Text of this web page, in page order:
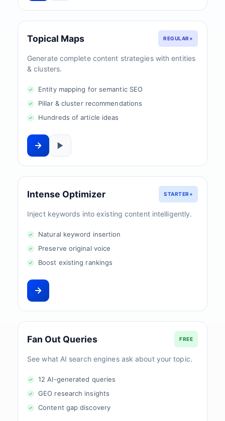
Topical Maps REGULAR+
Generate complete content strategies with entities
& clusters.
Entity mapping for semantic SEO
Pillar & cluster recommendations
Hundreds of article ideas
Intense Optimizer STARTER+
Inject keywords into existing content intelligently.
Natural keyword insertion
Preserve original voice
Boost existing rankings
Fan Out Queries FREE
See what AI search engines ask about your topic.
12 AI-generated queries
GEO research insights
Content gap discovery